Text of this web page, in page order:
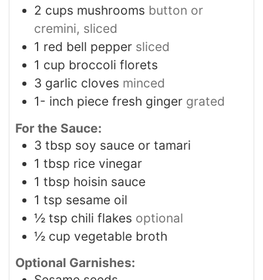
2 cups mushrooms button or
cremini, sliced
1 red bell pepper sliced
1 cup broccoli florets
3 garlic cloves minced
1- inch piece fresh ginger grated
For the Sauce:
3 tbsp soy sauce or tamari
1 tbsp rice vinegar
1 tbsp hoisin sauce
1 tsp sesame oil
½ tsp chili flakes optional
½ cup vegetable broth
Optional Garnishes: